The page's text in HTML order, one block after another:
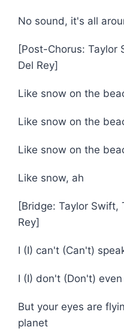
No sound, it's all
[Post-Chorus: Taylor
Del Rey]
Like snow on the
Like snow on the
Like snow on the
Like snow, ah
[Bridge: Taylor Swift,
Rey]
I (I) can't (Can't)
I (I) don't (Don't)
But your eyes are
planet